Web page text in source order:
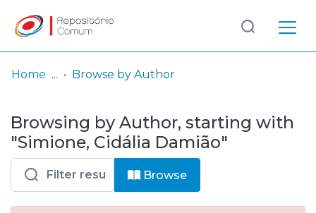
& Collections
Browse repository
Entities
Log
In
(current)
Home Browse by Author
Browsing by Author, starting with
"Simione, Cidália Damião"
Browse